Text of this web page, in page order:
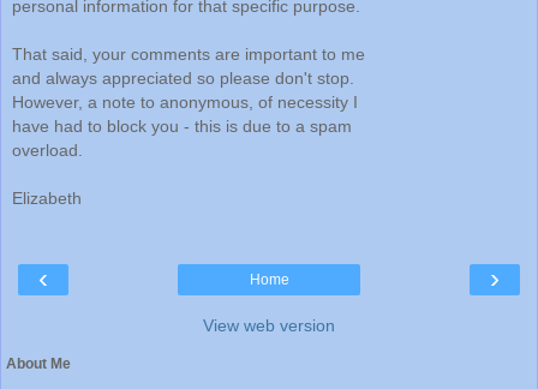
personal information for that specific purpose.
That said, your comments are important to me
and always appreciated so please don't stop.
However, a note to anonymous, of necessity I
have had to block you - this is due to a spam
overload.
Elizabeth
‹ ›
Home
View web version
About Me